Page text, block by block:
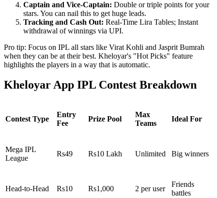
Captain and Vice-Captain: Double or triple points for your
stars. You can nail this to get huge leads.
Tracking and Cash Out: Real-Time Lira Tables; Instant
withdrawal of winnings via UPI.
Pro tip: Focus on IPL all stars like Virat Kohli and Jasprit Bumrah
when they can be at their best. Kheloyar's "Hot Picks" feature
highlights the players in a way that is automatic.
Kheloyar App IPL Contest Breakdown
Contest Type
Entry
Fee
Prize Pool
Max
Teams
Ideal For
Mega IPL
League
Rs49 Rs10 Lakh Unlimited Big winners
Head-to-Head Rs10 Rs1,000 2 per user
Friends
battles